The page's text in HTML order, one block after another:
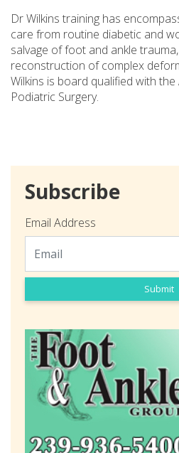
Dr Wilkins training has
care from routine diabetic and
salvage of foot and ankle
reconstruction of complex
Wilkins is board qualified with
Podiatric Surgery.
Subscribe
Email Address
Submit